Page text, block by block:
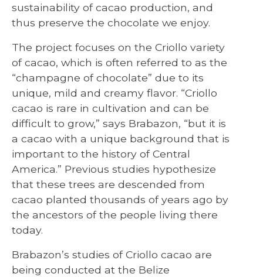
sustainability of cacao production, and
thus preserve the chocolate we enjoy.
The project focuses on the Criollo variety
of cacao, which is often referred to as the
“champagne of chocolate” due to its
unique, mild and creamy flavor. “Criollo
cacao is rare in cultivation and can be
difficult to grow,” says Brabazon, “but it is
a cacao with a unique background that is
important to the history of Central
America.” Previous studies hypothesize
that these trees are descended from
cacao planted thousands of years ago by
the ancestors of the people living there
today.
Brabazon’s studies of Criollo cacao are
being conducted at the Belize